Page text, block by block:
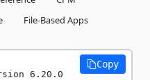
File-Based Apps
6.20.0
Copy